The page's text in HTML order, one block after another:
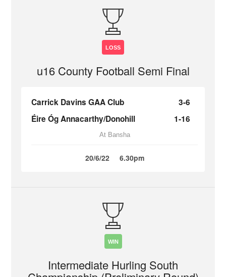
LOSS
u16 County Football Semi Final
Carrick Davins GAA Club
3-6
Éire Óg Annacarthy/Donohill
1-16
At Bansha
20/6/22 6.30pm
WIN
Intermediate Hurling South